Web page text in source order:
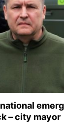
– city mayor